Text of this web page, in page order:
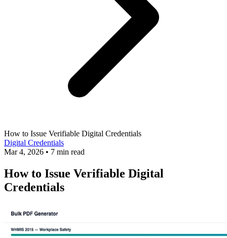
How to Issue Verifiable Digital Credentials
Digital Credentials
Mar 4, 2026 • 7 min read
How to Issue Verifiable Digital
Credentials